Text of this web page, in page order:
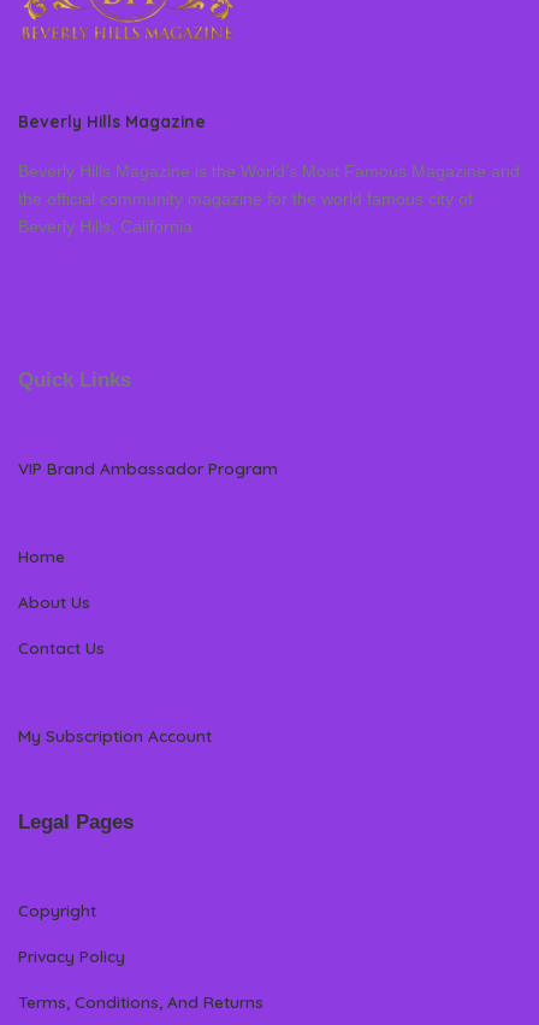
Beverly Hills Magazine
Beverly Hills Magazine is the World’s Most Famous Magazine and
the official community magazine for the world famous city of
Beverly Hills, California
Quick Links
VIP Brand Ambassador Program
Home
About Us
Contact Us
My Subscription Account
Legal Pages
Copyright
Privacy Policy
Terms, Conditions, And Returns